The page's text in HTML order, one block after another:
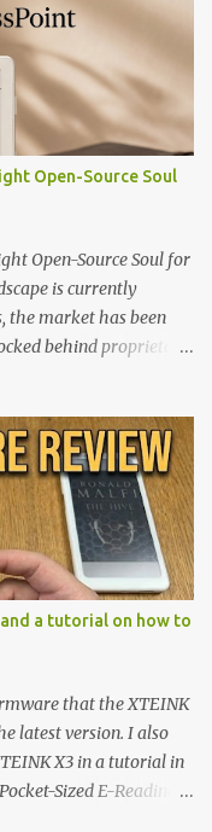
Open-Source Soul
Open-Source Soul for
is currently
the market has been
behind proprietary
highly pocketable,
C3
tag and compact
the stock operating
by rigid button
custom firmware
true potential of these
the foundational
high-performance fork,
a tutorial on how to
that the XTEINK
latest version. I also
X3 in a tutorial in
Sized E-Reading